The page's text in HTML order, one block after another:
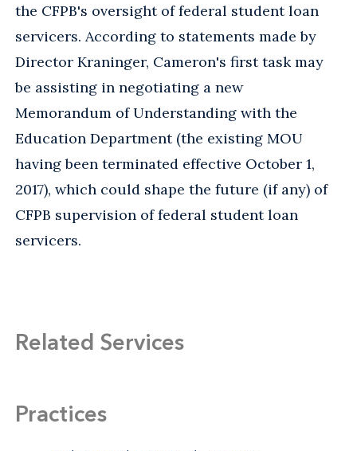
the CFPB's oversight of federal student loan
servicers. According to statements made by
Director Kraninger, Cameron's first task may
be assisting in negotiating a new
Memorandum of Understanding with the
Education Department (the existing MOU
having been terminated effective October 1,
2017), which could shape the future (if any) of
CFPB supervision of federal student loan
servicers.
Related Services
Practices